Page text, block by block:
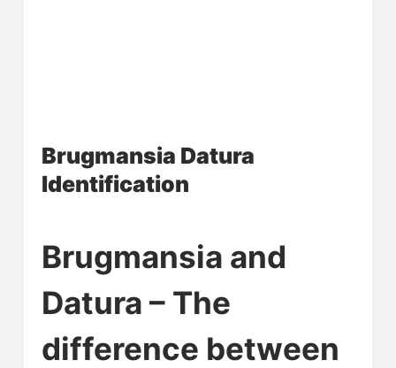
Brugmansia Datura
Identification
Brugmansia and
Datura – The
difference between